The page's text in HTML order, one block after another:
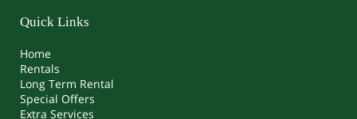
Quick Links
Home
Rentals
Long Term Rental
Special Offers
Extra Services